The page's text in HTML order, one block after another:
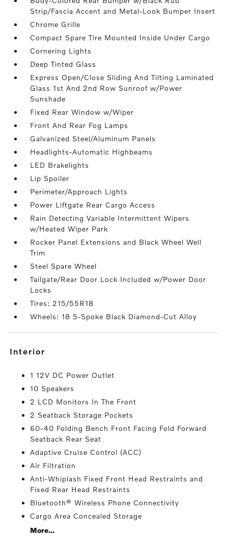
Strip/Fascia Accent and Metal-Look Bumper Insert
Chrome Grille
Compact Spare Tire Mounted Inside Under Cargo
Cornering Lights
Deep Tinted Glass
Express Open/Close Sliding And Tilting Laminated
Glass 1st And 2nd Row Sunroof w/Power
Sunshade
Fixed Rear Window w/Wiper
Front And Rear Fog Lamps
Galvanized Steel/Aluminum Panels
Headlights-Automatic Highbeams
LED Brakelights
Lip Spoiler
Perimeter/Approach Lights
Power Liftgate Rear Cargo Access
Rain Detecting Variable Intermittent Wipers
w/Heated Wiper Park
Rocker Panel Extensions and Black Wheel Well
Trim
Steel Spare Wheel
Tailgate/Rear Door Lock Included w/Power Door
Locks
Tires: 215/55R18
Wheels: 18 5-Spoke Black Diamond-Cut Alloy
interior
1 12V DC Power Outlet
10 Speakers
2 LCD Monitors In The Front
2 Seatback Storage Pockets
60-40 Folding Bench Front Facing Fold Forward
Seatback Rear Seat
Adaptive Cruise Control (ACC)
Air Filtration
Anti-Whiplash Fixed Front Head Restraints and
Fixed Rear Head Restraints
Bluetooth® Wireless Phone Connectivity
Cargo Area Concealed Storage
More...